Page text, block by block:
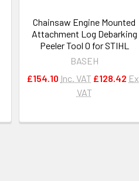
Chainsaw Engine Mounted
Attachment Log Debarking
Peeler Tool 0 for STIHL
BASEH
£154.10 Inc. VAT £128.42 Ex.
VAT